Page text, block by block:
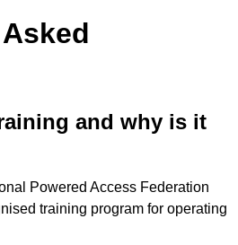
and why is it
Powered Access Federation
training program for operating